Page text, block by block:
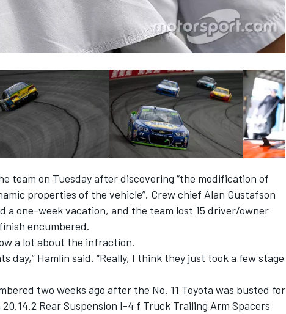
team on Tuesday after discovering “the modification of
properties of the vehicle”. Crew chief Alan Gustafson
a one-week vacation, and the team lost 15 driver/owner
encumbered.
a lot about the infraction.
day,” Hamlin said. “Really, I think they just took a few stage
two weeks ago after the No. 11 Toyota was busted for
Rear Suspension I-4 f Truck Trailing Arm Spacers